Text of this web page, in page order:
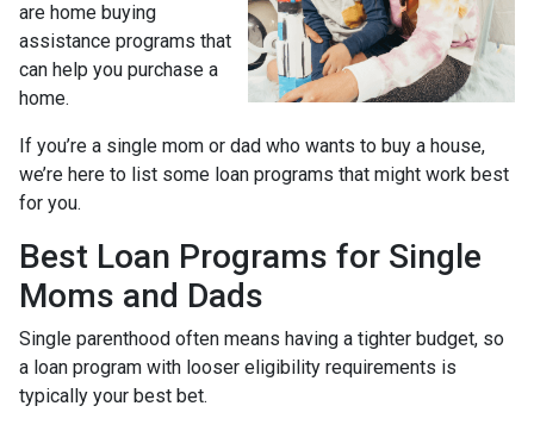
are home buying
assistance programs that
can help you purchase a
home.
If you’re a single mom or dad who wants to buy a house,
we’re here to list some loan programs that might work best
for you.
Best Loan Programs for Single
Moms and Dads
Single parenthood often means having a tighter budget, so
a loan program with looser eligibility requirements is
typically your best bet.